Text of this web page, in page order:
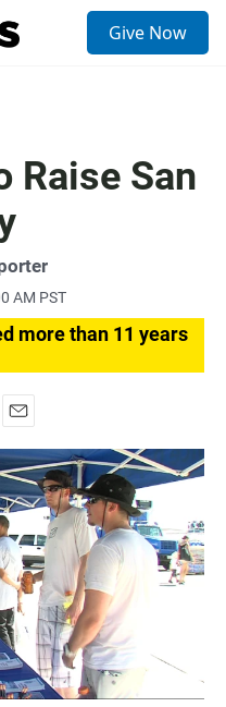
Give Now
Raise San
AM PST
more than 11 years
m
a
i
l